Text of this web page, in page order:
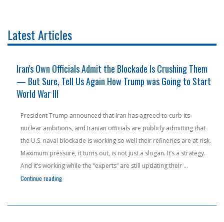
Latest Articles
With Foreign Powers to Sneak Oil Into Communist Cuba — Yes, Really"
Iran's Own Officials Admit the Blockade Is Crushing Them
— But Sure, Tell Us Again How Trump was Going to Start
World War III
President Trump announced that Iran has agreed to curb its
nuclear ambitions, and Iranian officials are publicly admitting that
the U.S. naval blockade is working so well their refineries are at risk.
Maximum pressure, it turns out, is not just a slogan. It’s a strategy.
And it’s working while the “experts” are still updating their …
Continue reading"Iran’s Own Officials Admit the Blockade Is Crushing Them — But